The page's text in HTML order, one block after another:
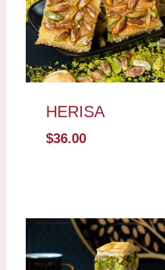
HERISA
$36.00